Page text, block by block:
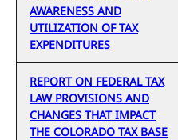
AWARENESS AND
UTILIZATION OF TAX
EXPENDITURES
REPORT ON FEDERAL TAX
LAW PROVISIONS AND
CHANGES THAT IMPACT
THE COLORADO TAX BASE